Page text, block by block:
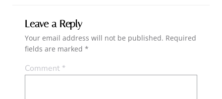
Leave a Reply
Your email address will not be published. Required
fields are marked *
Comment*